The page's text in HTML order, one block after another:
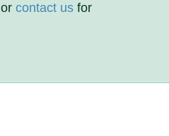
orcontact us for